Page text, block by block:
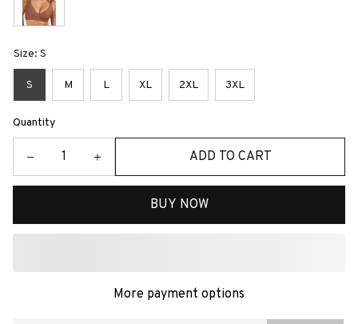
Size: S
S M L XL 2XL 3XL
Quantity
ADD TO CART
BUY NOW
More payment options